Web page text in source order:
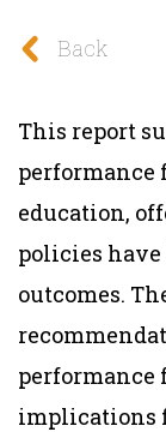
Back
This report
education,
policies
outcomes.
performance
implications